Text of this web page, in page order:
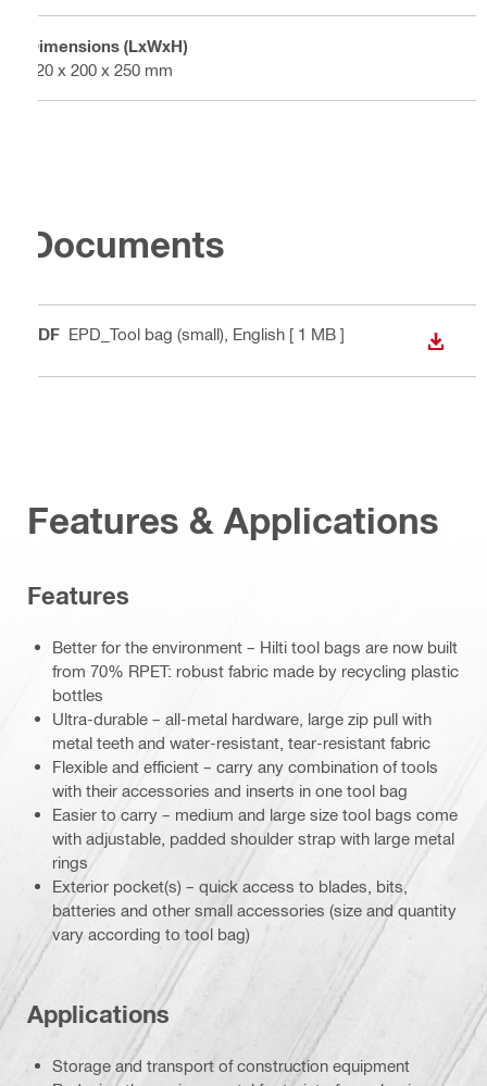
Dimensions (LxWxH)
320 x 200 x 250 mm
Documents
PDF EPD_Tool bag (small) , English [ 1 MB ]
Features & Applications
Features
Better for the environment – Hilti tool bags are now built
from 70% RPET: robust fabric made by recycling plastic
bottles
Ultra-durable – all-metal hardware, large zip pull with
metal teeth and water-resistant, tear-resistant fabric
Flexible and efficient – carry any combination of tools
with their accessories and inserts in one tool bag
Easier to carry – medium and large size tool bags come
with adjustable, padded shoulder strap with large metal
rings
Exterior pocket(s) – quick access to blades, bits,
batteries and other small accessories (size and quantity
vary according to tool bag)
Applications
Storage and transport of construction equipment